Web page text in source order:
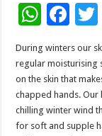
W
h
at
sA
p
p
F
e
b
o
o
During winters our
regular moisturising
on the skin that
chapped hands.
chilling winter wind
for soft and supple